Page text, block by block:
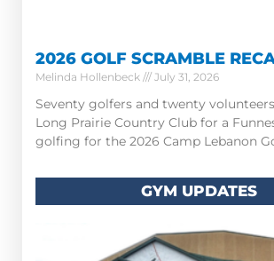
2026 GOLF SCRAMBLE
Melinda Hollenbeck July 31, 2026
Seventy golfers and twenty
Long Prairie Country Club for a
golfing for the 2026 Camp Lebanon
GYM UPDATES